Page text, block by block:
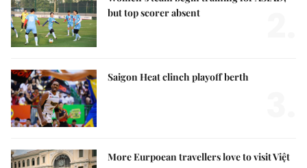
but top scorer absent
Saigon Heat clinch playoff berth
More Eurpoean travellers love to visit Việt